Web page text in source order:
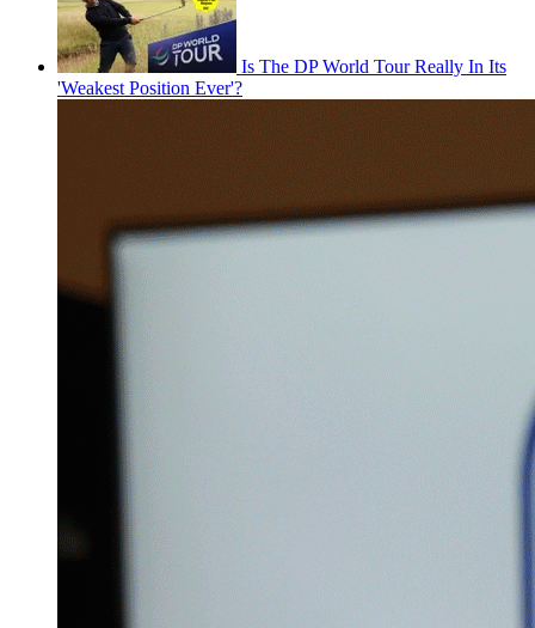
Is The DP World Tour Really In Its
'Weakest Position Ever'?